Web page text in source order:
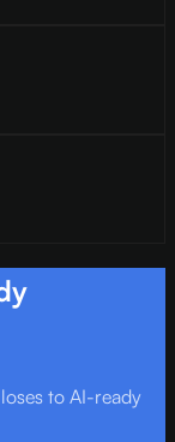
to AI-ready